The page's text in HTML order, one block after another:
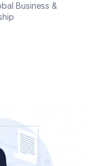
Business &